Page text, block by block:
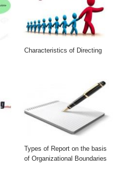
Characteristics of Directing
Types of Report on the basis
of Organizational Boundaries